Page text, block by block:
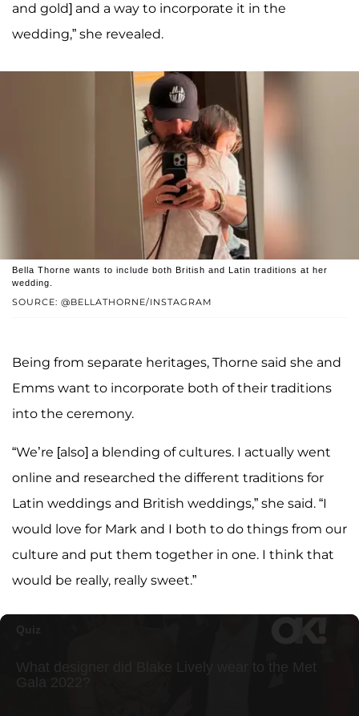
and gold] and a way to incorporate it in the
wedding,” she revealed.
SOURCE: @BELLATHORNE/INSTAGRAM
Bella Thorne wants to include both British and Latin traditions at her
wedding.
Being from separate heritages, Thorne said she and
Emms want to incorporate both of their traditions
into the ceremony.
“We’re [also] a blending of cultures. I actually went
online and researched the different traditions for
Latin weddings and British weddings,” she said. “I
would love for Mark and I both to do things from our
culture and put them together in one. I think that
would be really, really sweet.”